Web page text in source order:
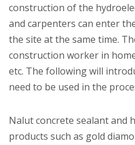
construction of the
and carpenters can enter
the site at the same time.
construction worker in
etc. The following will
need to be used in the
Nalut concrete sealant and
products such as gold